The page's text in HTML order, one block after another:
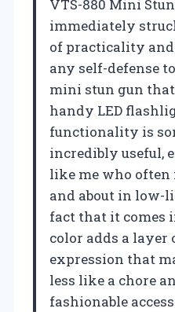
VTS-880 Mini
immediately
of practicality
any self-defense
mini stun gun that
handy LED
functionality is
incredibly useful,
like me who often
and about in low-
fact that it comes
color adds a layer
expression that
less like a chore
fashionable